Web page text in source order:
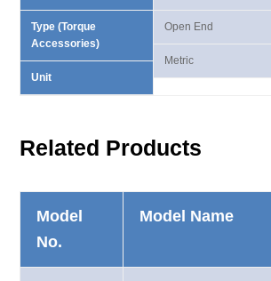
Type (Torque
Accessories)
Unit
Open End
Metric
Related Products
Model
No.
Model Name